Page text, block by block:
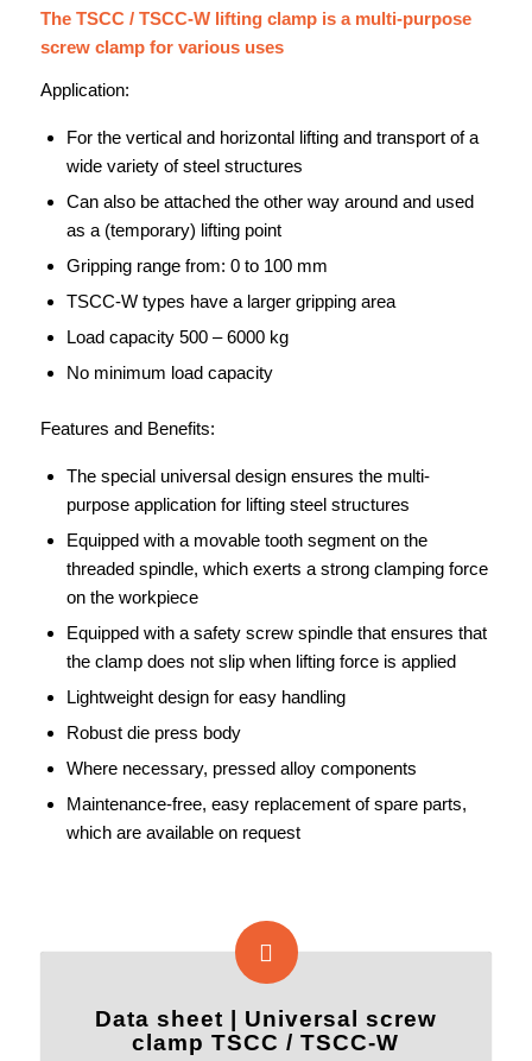
The TSCC / TSCC-W lifting clamp is a multi-purpose
screw clamp for various uses
Application:
For the vertical and horizontal lifting and transport of a
wide variety of steel structures
Can also be attached the other way around and used
as a (temporary) lifting point
Gripping range from: 0 to 100 mm
TSCC-W types have a larger gripping area
Load capacity 500 – 6000 kg
No minimum load capacity
Features and Benefits:
The special universal design ensures the multi-
purpose application for lifting steel structures
Equipped with a movable tooth segment on the
threaded spindle, which exerts a strong clamping force
on the workpiece
Equipped with a safety screw spindle that ensures that
the clamp does not slip when lifting force is applied
Lightweight design for easy handling
Robust die press body
Where necessary, pressed alloy components
Maintenance-free, easy replacement of spare parts,
which are available on request
Data sheet | Universal screw
clamp TSCC / TSCC-W